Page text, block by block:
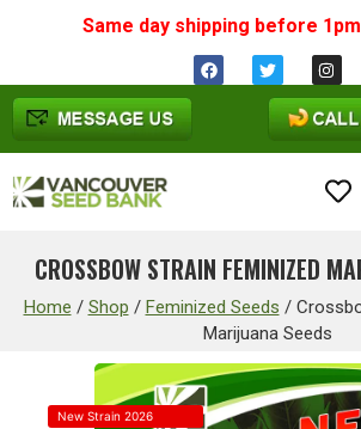
Same day shipping before 1pm
CROSSBOW STRAIN FEMINIZED
Home / Shop / Feminized Seeds /
Marijuana Seeds
New Strain 2026